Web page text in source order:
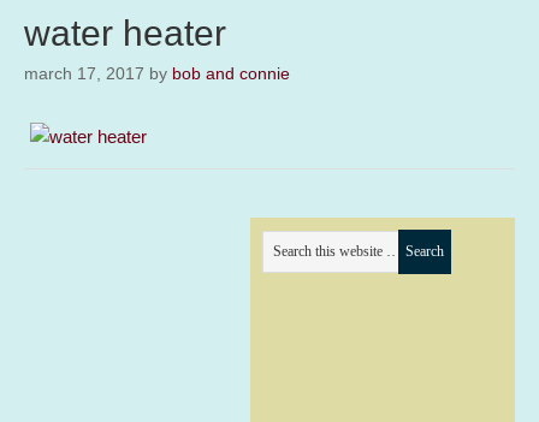
water heater
march 17, 2017 by bob and connie